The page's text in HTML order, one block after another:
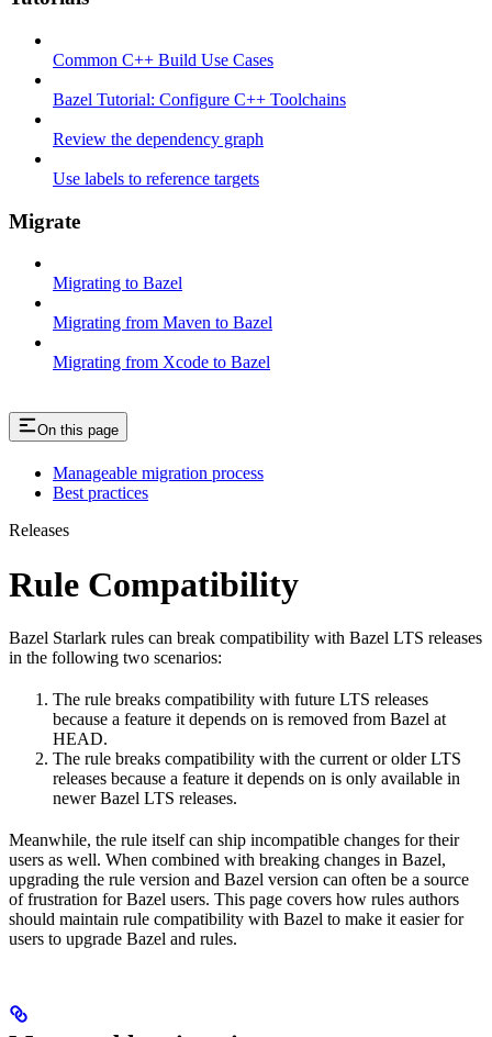
Common C++ Build Use Cases
Bazel Tutorial: Configure C++ Toolchains
Review the dependency graph
Use labels to reference targets
Migrate
Migrating to Bazel
Migrating from Maven to Bazel
Migrating from Xcode to Bazel
On this page
Manageable migration process
Best practices
Releases
Rule Compatibility
Bazel Starlark rules can break compatibility with Bazel LTS releases
in the following two scenarios:
The rule breaks compatibility with future LTS releases
because a feature it depends on is removed from Bazel at
HEAD.
The rule breaks compatibility with the current or older LTS
releases because a feature it depends on is only available in
newer Bazel LTS releases.
Meanwhile, the rule itself can ship incompatible changes for their
users as well. When combined with breaking changes in Bazel,
upgrading the rule version and Bazel version can often be a source
of frustration for Bazel users. This page covers how rules authors
should maintain rule compatibility with Bazel to make it easier for
users to upgrade Bazel and rules.